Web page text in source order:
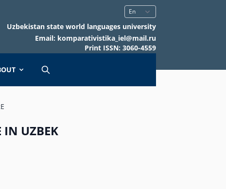
Uzbekistan state world languages university
Email: komparativistika_iel@mail.ru
Print ISSN: 3060-4559
IN UZBEK